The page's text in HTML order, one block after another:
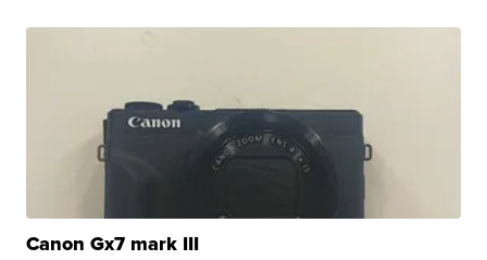
Canon Gx7 mark III